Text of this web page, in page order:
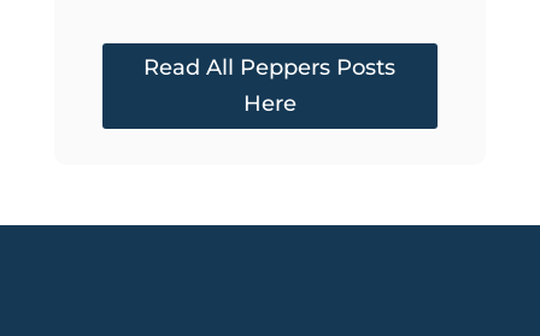
Read All Peppers Posts
Here